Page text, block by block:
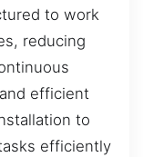
to work
reducing
efficient
to
efficiently